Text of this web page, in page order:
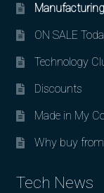
ON SALE
Technology
Discounts
Made in My
Why buy
Tech News